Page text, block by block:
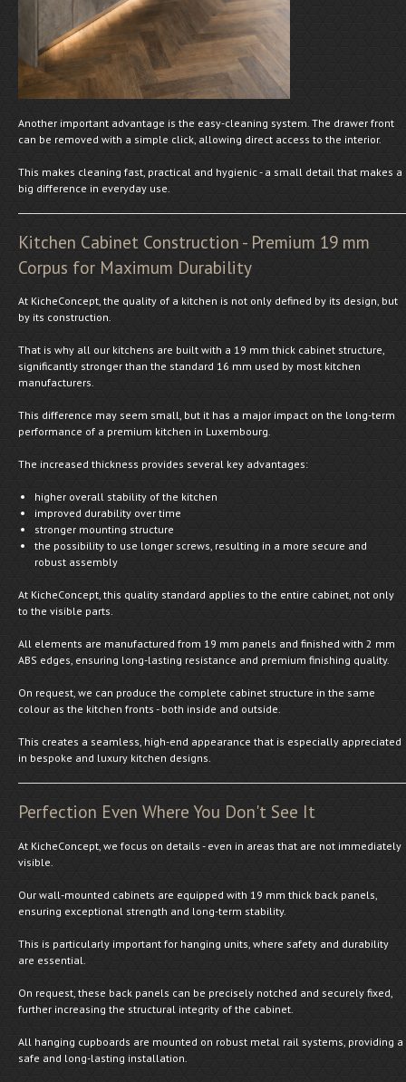
Another important advantage is the easy-cleaning system. The drawer front
can be removed with a simple click, allowing direct access to the interior.
This makes cleaning fast, practical and hygienic - a small detail that makes a
big difference in everyday use.
Kitchen Cabinet Construction - Premium 19 mm
Corpus for Maximum Durability
At KicheConcept, the quality of a kitchen is not only defined by its design, but
by its construction.
That is why all our kitchens are built with a 19 mm thick cabinet structure,
significantly stronger than the standard 16 mm used by most kitchen
manufacturers.
This difference may seem small, but it has a major impact on the long-term
performance of a premium kitchen in Luxembourg.
The increased thickness provides several key advantages:
higher overall stability of the kitchen
improved durability over time
stronger mounting structure
the possibility to use longer screws, resulting in a more secure and
robust assembly
At KicheConcept, this quality standard applies to the entire cabinet, not only
to the visible parts.
All elements are manufactured from 19 mm panels and finished with 2 mm
ABS edges, ensuring long-lasting resistance and premium finishing quality.
On request, we can produce the complete cabinet structure in the same
colour as the kitchen fronts - both inside and outside.
This creates a seamless, high-end appearance that is especially appreciated
in bespoke and luxury kitchen designs.
Perfection Even Where You Don't See It
At KicheConcept, we focus on details - even in areas that are not immediately
visible.
Our wall-mounted cabinets are equipped with 19 mm thick back panels,
ensuring exceptional strength and long-term stability.
This is particularly important for hanging units, where safety and durability
are essential.
On request, these back panels can be precisely notched and securely fixed,
further increasing the structural integrity of the cabinet.
All hanging cupboards are mounted on robust metal rail systems, providing a
safe and long-lasting installation.